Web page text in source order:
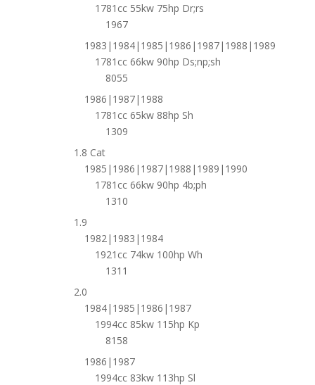
1781cc 55kw 75hp Dr;rs
1967
1983|1984|1985|1986|1987|1988|1989
1781cc 66kw 90hp Ds;np;sh
8055
1986|1987|1988
1781cc 65kw 88hp Sh
1309
1.8 Cat
1985|1986|1987|1988|1989|1990
1781cc 66kw 90hp 4b;ph
1310
1.9
1982|1983|1984
1921cc 74kw 100hp Wh
1311
2.0
1984|1985|1986|1987
1994cc 85kw 115hp Kp
8158
1986|1987
1994cc 83kw 113hp Sl